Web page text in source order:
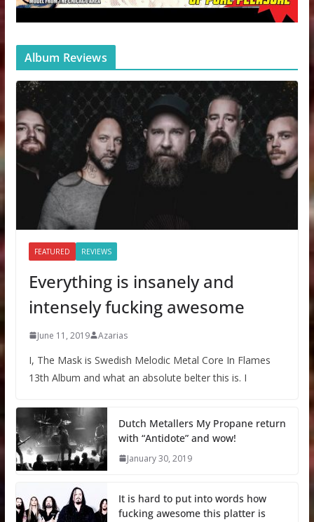
Album Reviews
FEATURED REVIEWS
Everything is insanely and
intensely fucking awesome
June 11, 2019 Azarias
I, The Mask is Swedish Melodic Metal Core In Flames
13th Album and what an absolute belter this is. I
Dutch Metallers My Propane return
with “Antidote” and wow!
January 30, 2019
It is hard to put into words how
fucking awesome this platter is